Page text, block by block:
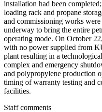
installation had been
loading rack and propane
and commissioning works
underway to bring the entire
operating mode. On October
with no power supplied from
plant resulting in a
complex and emergency
and polypropylene production
timing of warranty testing and
facilities.
Staff comments